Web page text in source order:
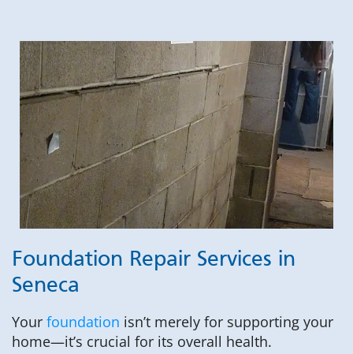
Foundation Repair Services in
Seneca
Your foundation isn’t merely for supporting your
home—it’s crucial for its overall health.